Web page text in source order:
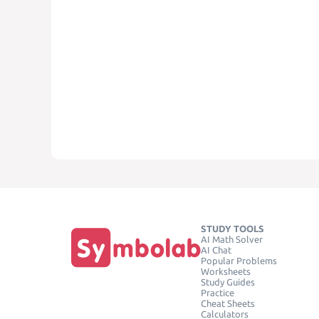
STUDY TOOLS
AI Math Solver
AI Chat
Popular Problems
Worksheets
Study Guides
Practice
Cheat Sheets
Calculators